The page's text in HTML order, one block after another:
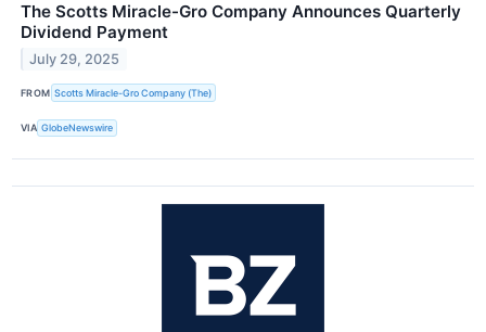
The Scotts Miracle-Gro Company Announces Quarterly
Dividend Payment
July 29, 2025
FROM Scotts Miracle-Gro Company (The)
VIA GlobeNewswire